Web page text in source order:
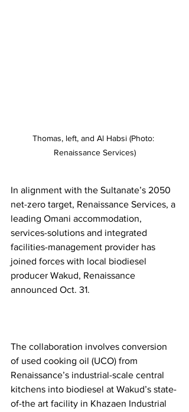
Thomas, left, and Al Habsi (Photo:
Renaissance Services)
In alignment with the Sultanate’s 2050
net-zero target, Renaissance Services, a
leading Omani accommodation,
services-solutions and integrated
facilities-management provider has
joined forces with local biodiesel
producer Wakud, Renaissance
announced Oct. 31.
The collaboration involves conversion
of used cooking oil (UCO) from
Renaissance’s industrial-scale central
kitchens into biodiesel at Wakud’s state-
of-the art facility in Khazaen Industrial